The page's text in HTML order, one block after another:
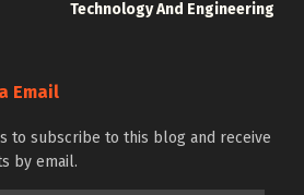
Technology And Engineering
Email
to subscribe to this blog and receive
by email.